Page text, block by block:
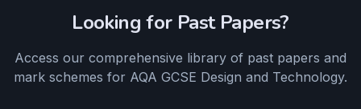
Looking for Past Papers?
Access our comprehensive library of past papers and
mark schemes for AQA GCSE Design and Technology.